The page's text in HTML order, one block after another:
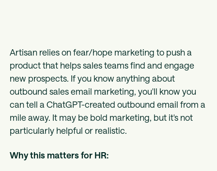
Artisan relies on fear/hope marketing to push a
product that helps sales teams find and engage
new prospects. If you know anything about
outbound sales email marketing, you'll know you
can tell a ChatGPT-created outbound email from a
mile away. It may be bold marketing, but it's not
particularly helpful or realistic.
Why this matters for HR: